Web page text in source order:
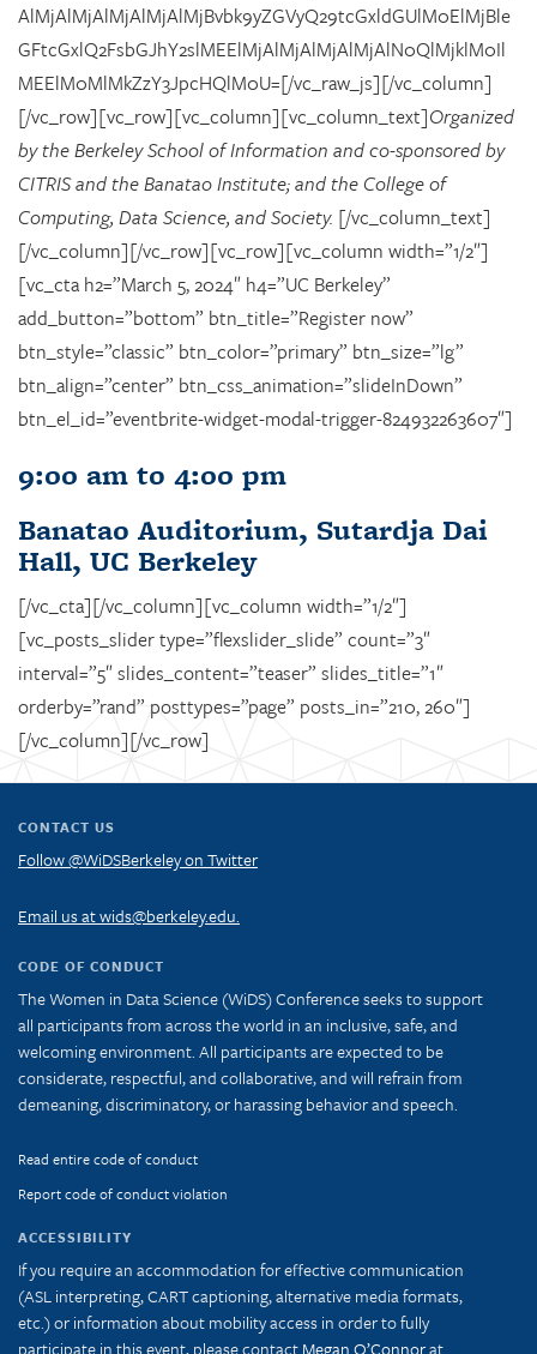
AlMjAlMjAlMjAlMjAlMjBvbk9yZGVyQ29tcGxldGUlM0ElMjBle
GFtcGxlQ2FsbGJhY2slMEElMjAlMjAlMjAlMjAlN0QlMjklM0Il
MEElM0MlMkZzY3JpcHQlM0U=[/vc_raw_js][/vc_column]
[/vc_row][vc_row][vc_column][vc_column_text]Organized
by the Berkeley School of Information and co-sponsored by
CITRIS and the Banatao Institute; and the College of
Computing, Data Science, and Society. [/vc_column_text]
[/vc_column][/vc_row][vc_row][vc_column width=”1/2″]
[vc_cta h2=”March 5, 2024″ h4=”UC Berkeley”
add_button=”bottom” btn_title=”Register now”
btn_style=”classic” btn_color=”primary” btn_size=”lg”
btn_align=”center” btn_css_animation=”slideInDown”
btn_el_id=”eventbrite-widget-modal-trigger-824932263607″]
9:00 am to 4:00 pm
Banatao Auditorium, Sutardja Dai
Hall, UC Berkeley
[/vc_cta][/vc_column][vc_column width=”1/2″]
[vc_posts_slider type=”flexslider_slide” count=”3″
interval=”5″ slides_content=”teaser” slides_title=”1″
orderby=”rand” posttypes=”page” posts_in=”210, 260″]
[/vc_column][/vc_row]
CONTACT US
Follow @WiDSBerkeley on Twitter
Email us at wids@berkeley.edu.
CODE OF CONDUCT
The Women in Data Science (WiDS) Conference seeks to support
all participants from across the world in an inclusive, safe, and
welcoming environment. All participants are expected to be
considerate, respectful, and collaborative, and will refrain from
demeaning, discriminatory, or harassing behavior and speech.
Read entire code of conduct
Report code of conduct violation
ACCESSIBILITY
If you require an accommodation for effective communication
(ASL interpreting, CART captioning, alternative media formats,
etc.) or information about mobility access in order to fully
participate in this event, please contactMegan O’Connorat